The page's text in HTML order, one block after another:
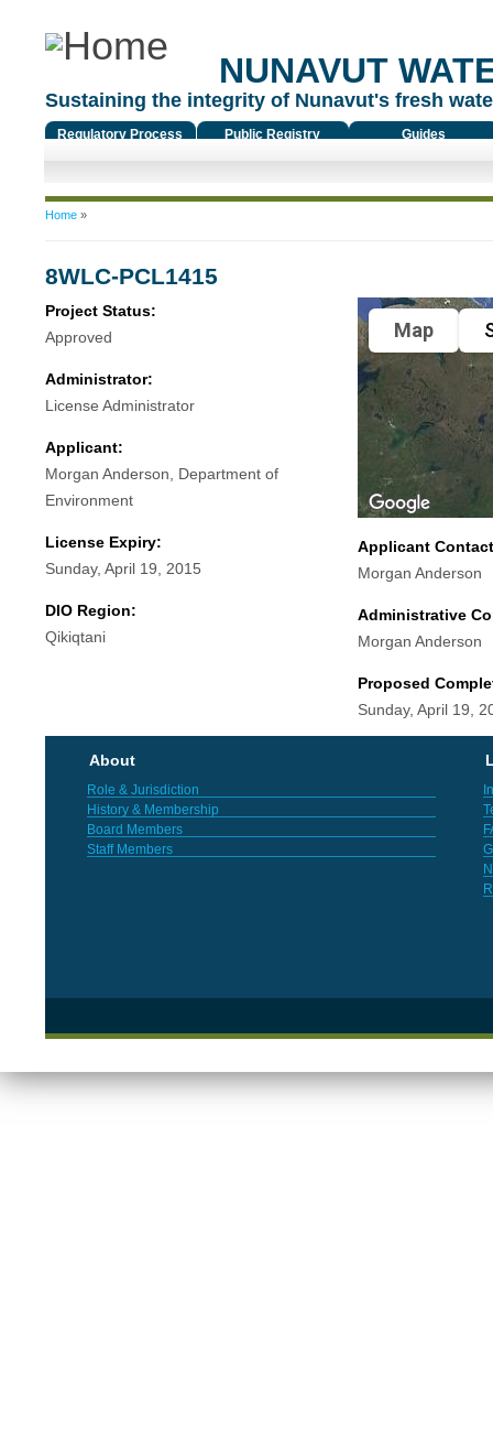
NUNAVUT
Sustaining the integrity of Nunavut's fresh
Regulatory Process Public Registry Guides
You are here
Home»
8WLC-PCL1415
Project Status:
Approved
Administrator:
License Administrator
Applicant:
Morgan Anderson, Department of
Environment
License Expiry:
Sunday, April 19, 2015
DIO Region:
Qikiqtani
Map
Applicant
Morgan Anderson
Administrative
Morgan Anderson
Proposed
Sunday, April 19,
About
Role & Jurisdiction
History & Membership
Board Members
Staff Members